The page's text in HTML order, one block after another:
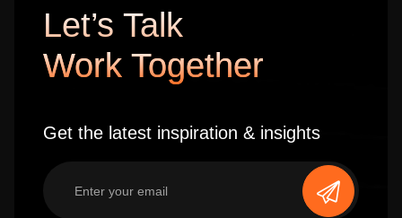
Let’s Talk
Work Together
Get the latest inspiration & insights